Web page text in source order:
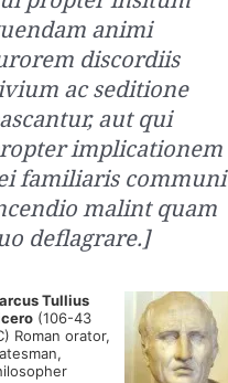
animi
discordiis
ac seditione
aut qui
implicationem
familiaris communi
malint quam
deflagrare.]
Tullius
(106-43
Roman orator,